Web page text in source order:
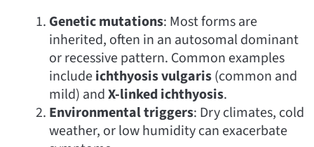
Genetic mutations: Most forms are
inherited, often in an autosomal dominant
or recessive pattern. Common examples
includeichthyosis vulgaris(common and
mild) andX-linked ichthyosis.
Environmental triggers: Dry climates, cold
weather, or low humidity can exacerbate